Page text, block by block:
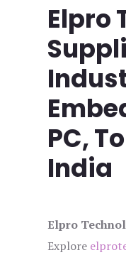
Elpro
PC,
India
Elpro
Explore